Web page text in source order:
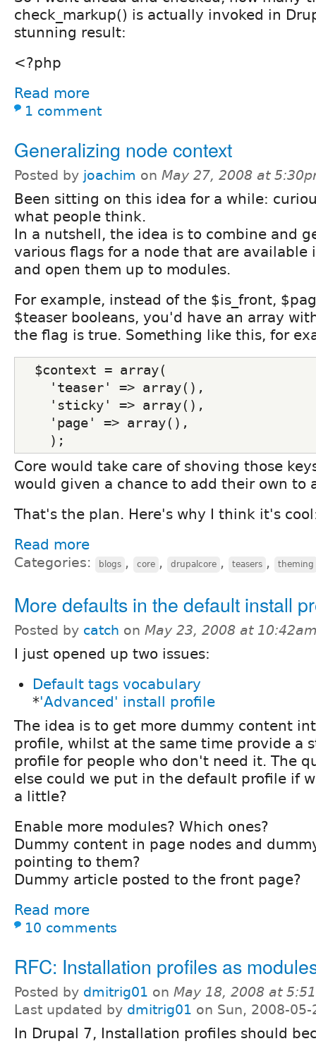
check_markup() is actually invoked in
stunning result:
<?php
Read more
1 comment
Generalizing node context
Posted by joachim on May 27, 2008 at
Been sitting on this idea for a while:
what people think.
In a nutshell, the idea is to combine and
various flags for a node that are available
and open them up to modules.
For example, instead of the $is_front,
$teaser booleans, you'd have an array
the flag is true. Something like this, for
$context = array(
'teaser' => array(),
'sticky' => array(),
'page' => array(),
);
Core would take care of shoving those
would given a chance to add their own to
That's the plan. Here's why I think it's
Read more
Categories: blogs , core , drupalcore , teasers , theming
More defaults in the default install
Posted by catch on May 23, 2008 at
I just opened up two issues:
Default tags vocabulary
*'Advanced' install profile
The idea is to get more dummy content
profile, whilst at the same time provide a
profile for people who don't need it. The
else could we put in the default profile if
a little?
Enable more modules? Which ones?
Dummy content in page nodes and
pointing to them?
Dummy article posted to the front page?
Read more
10 comments
RFC: Installation profiles as
Posted by dmitrig01 on May 18, 2008 at
Last updated by dmitrig01 on Sun, 2008-
In Drupal 7, Installation profiles should